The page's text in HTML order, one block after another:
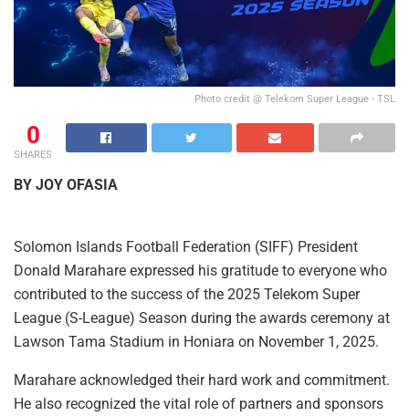
Photo credit @ Telekom Super League - TSL
0
SHARES
BY JOY OFASIA
Solomon Islands Football Federation (SIFF) President
Donald Marahare expressed his gratitude to everyone who
contributed to the success of the 2025 Telekom Super
League (S-League) Season during the awards ceremony at
Lawson Tama Stadium in Honiara on November 1, 2025.
Marahare acknowledged their hard work and commitment.
He also recognized the vital role of partners and sponsors